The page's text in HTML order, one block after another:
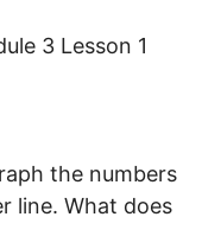
the numbers
line. What does